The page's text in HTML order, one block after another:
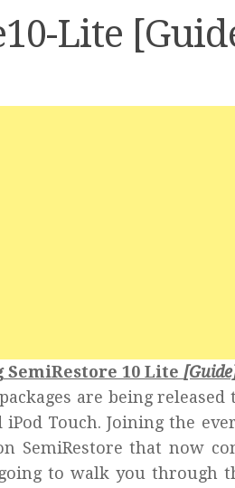
Lite
SemiRestore 10 Lite
are being released
Touch. Joining the
SemiRestore that now
to walk you through